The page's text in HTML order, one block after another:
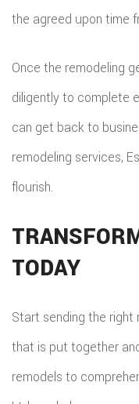
the agreed upon time
Once the remodeling
diligently to complete
can get back to
remodeling services,
flourish.
TODAY
Start sending the
that is put together
remodels to